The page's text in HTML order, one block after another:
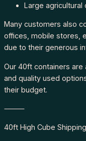
Large agricultural
Many customers also
offices, mobile stores,
due to their generous
Our 40ft containers
and quality used
their budget.
⸻
40ft High Cube